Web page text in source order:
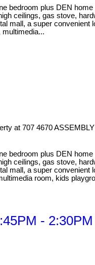
bedroom plus DEN
ceilings, gas stove,
mall, a super
multimedia...
at 707 4670
bedroom plus DEN
ceilings, gas stove,
mall, a super
room, kids
- 2:30PM